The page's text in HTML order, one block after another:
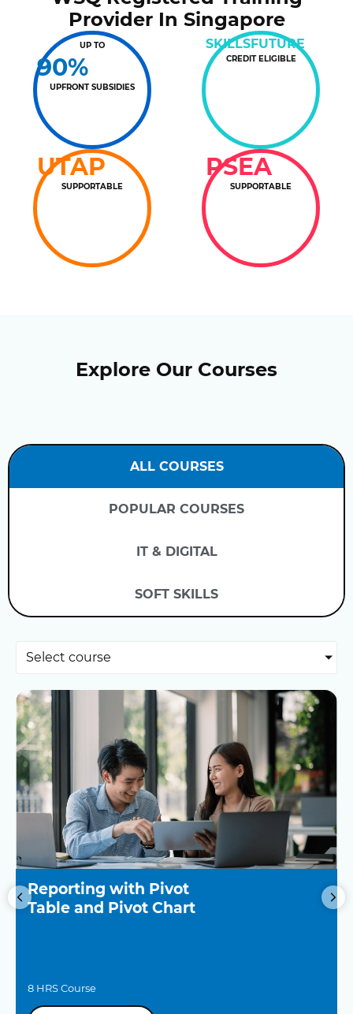
Provider In Singapore
UP TO
90%
UPFRONT SUBSIDIES
SKILLSFUTURE
CREDIT ELIGIBLE
UTAP
SUPPORTABLE
PSEA
SUPPORTABLE
Explore Our Courses
ALL COURSES
POPULAR COURSES
IT & DIGITAL
SOFT SKILLS
Select course
Reporting with Pivot
Table and Pivot Chart
8 HRS Course